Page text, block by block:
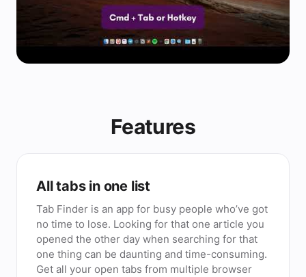
Features
All tabs in one list
Tab Finder is an app for busy people who’ve got
no time to lose. Looking for that one article you
opened the other day when searching for that
one thing can be daunting and time-consuming.
Get all your open tabs from multiple browser